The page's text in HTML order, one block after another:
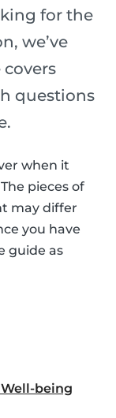
for the
we’ve
questions
when it
pieces of
may differ
you have
guide as
being